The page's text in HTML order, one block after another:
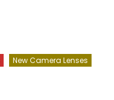
New Camera Lenses